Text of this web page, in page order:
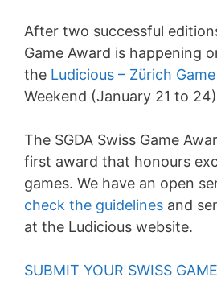
After two successful
Game Award is happening
the Ludicious – Zürich
Weekend (January 21 to
The SGDA Swiss Game
first award that honours
games. We have an open
check the guidelines and
at the Ludicious website.
SUBMIT YOUR SWISS GAME